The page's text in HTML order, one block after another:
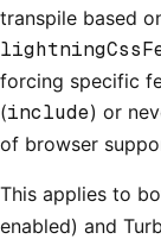
transpile based
forcing specific
(include) or
of browser
This applies to
enabled) and